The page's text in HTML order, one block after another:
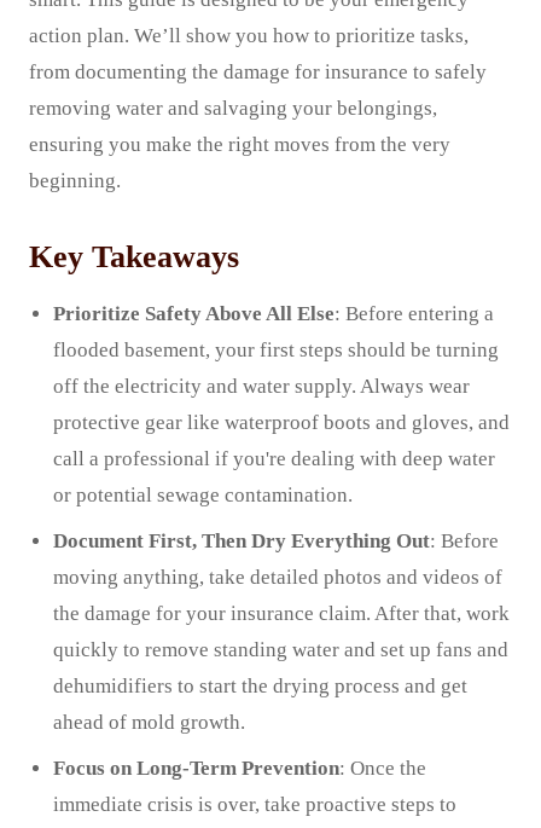
action plan. We’ll show you how to prioritize tasks,
from documenting the damage for insurance to safely
removing water and salvaging your belongings,
ensuring you make the right moves from the very
beginning.
Key Takeaways
Prioritize Safety Above All Else: Before entering a
flooded basement, your first steps should be turning
off the electricity and water supply. Always wear
protective gear like waterproof boots and gloves, and
call a professional if you're dealing with deep water
or potential sewage contamination.
Document First, Then Dry Everything Out: Before
moving anything, take detailed photos and videos of
the damage for your insurance claim. After that, work
quickly to remove standing water and set up fans and
dehumidifiers to start the drying process and get
ahead of mold growth.
Focus on Long-Term Prevention: Once the
immediate crisis is over, take proactive steps to